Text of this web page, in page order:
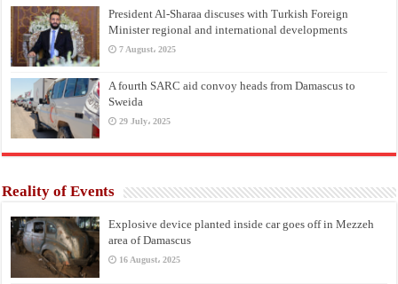
President Al-Sharaa discuses with Turkish Foreign
Minister regional and international developments
7 August، 2025
A fourth SARC aid convoy heads from Damascus to
Sweida
29 July، 2025
Reality of Events
Explosive device planted inside car goes off in Mezzeh
area of Damascus
16 August، 2025